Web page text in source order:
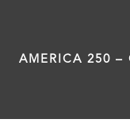
AMERICA 250 –